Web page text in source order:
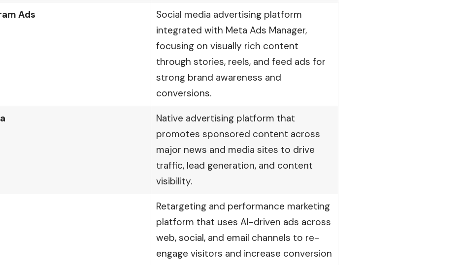
Ads
Social media advertising platform
integrated with Meta Ads Manager,
focusing on visually rich content
through stories, reels, and feed ads for
strong brand awareness and
conversions.
Native advertising platform that
promotes sponsored content across
major news and media sites to drive
traffic, lead generation, and content
visibility.
Retargeting and performance marketing
platform that uses AI-driven ads across
web, social, and email channels to re-
engage visitors and increase conversion